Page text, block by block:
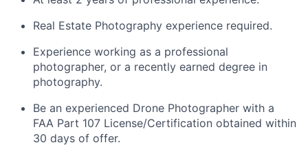
Real Estate Photography experience required.
Experience working as a professional
photographer, or a recently earned degree in
photography.
Be an experienced Drone Photographer with a
FAA Part 107 License/Certification obtained within
30 days of offer.